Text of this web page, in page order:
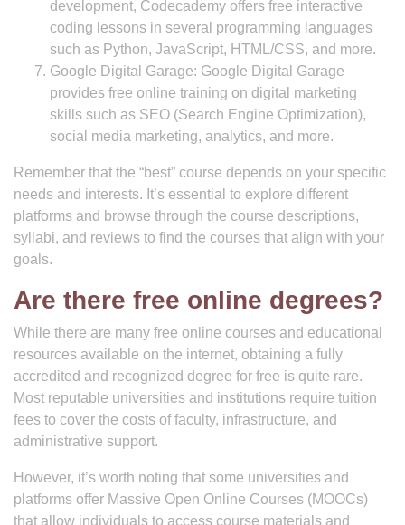
development, Codecademy offers free interactive
coding lessons in several programming languages
such as Python, JavaScript, HTML/CSS, and more.
Google Digital Garage: Google Digital Garage
provides free online training on digital marketing
skills such as SEO (Search Engine Optimization),
social media marketing, analytics, and more.
Remember that the “best” course depends on your specific
needs and interests. It’s essential to explore different
platforms and browse through the course descriptions,
syllabi, and reviews to find the courses that align with your
goals.
Are there free online degrees?
While there are many free online courses and educational
resources available on the internet, obtaining a fully
accredited and recognized degree for free is quite rare.
Most reputable universities and institutions require tuition
fees to cover the costs of faculty, infrastructure, and
administrative support.
However, it’s worth noting that some universities and
platforms offer Massive Open Online Courses (MOOCs)
that allow individuals to access course materials and